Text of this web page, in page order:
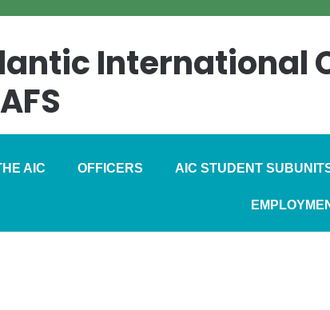
International
AIC OFFICERS AIC STUDENT